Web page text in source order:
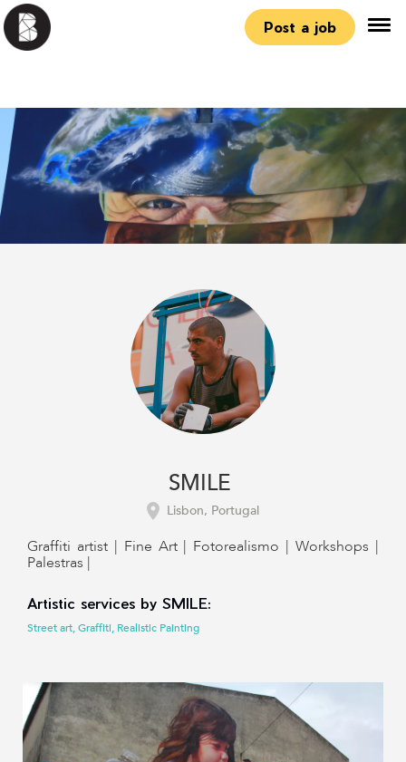
Post a job
SMILE
Lisbon, Portugal
Graffiti artist | Fine Art | Fotorealismo | Workshops |
Palestras |
Artistic services by SMILE:
Street art, Graffiti, Realistic Painting